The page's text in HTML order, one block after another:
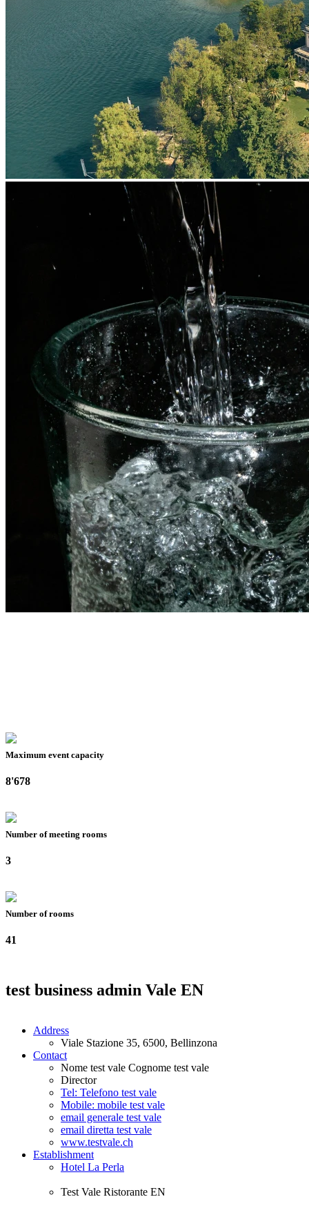
Maximum event capacity
8'678
Number of meeting rooms
3
Number of rooms
41
test business admin Vale EN
Address
Viale Stazione 35, 6500, Bellinzona
Contact
Nome test vale Cognome test vale
Director
Tel: Telefono test vale
Mobile: mobile test vale
email generale test vale
email diretta test vale
www.testvale.ch
Establishment
Hotel La Perla
Test Vale Ristorante EN